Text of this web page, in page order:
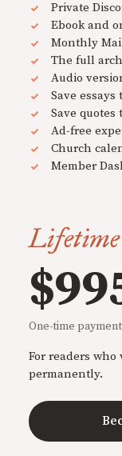
Private
Ebook and
Monthly
The full
Audio
Save essays
Save quotes
Ad-free
Church
Member
Lifetime
One-time payment
For readers
permanently.